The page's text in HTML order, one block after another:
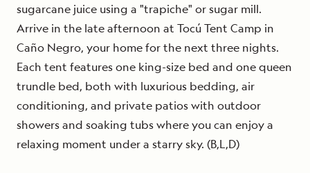
sugarcane juice using a "trapiche" or sugar mill.
Arrive in the late afternoon at Tocú Tent Camp in
Caño Negro, your home for the next three nights.
Each tent features one king-size bed and one queen
trundle bed, both with luxurious bedding, air
conditioning, and private patios with outdoor
showers and soaking tubs where you can enjoy a
relaxing moment under a starry sky. (B,L,D)